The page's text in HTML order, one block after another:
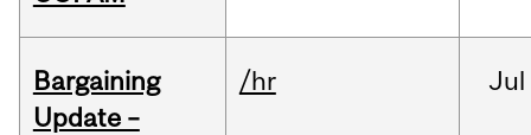
Bargaining
Update –
/hr Jul